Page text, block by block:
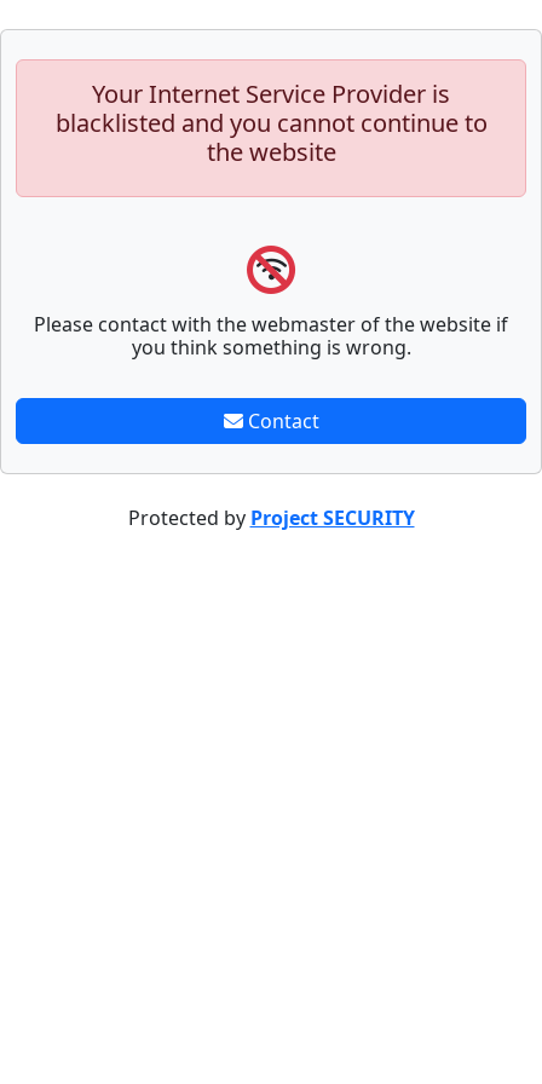
Your Internet Service Provider is
blacklisted and you cannot continue to
the website
Please contact with the webmaster of the website if
you think something is wrong.
Contact
Protected by Project SECURITY